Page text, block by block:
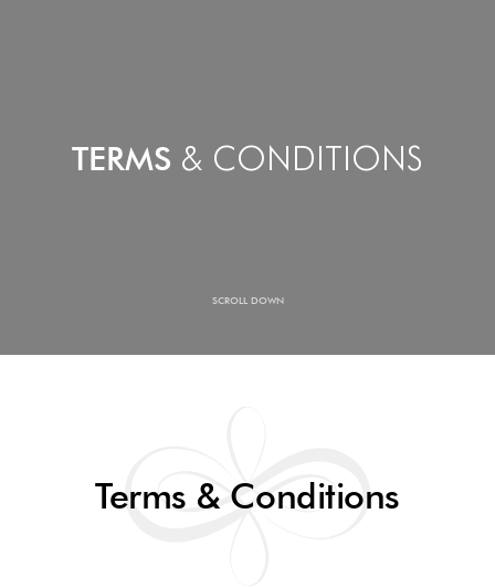
TERMS & CONDITIONS
SCROLL DOWN
Terms & Conditions